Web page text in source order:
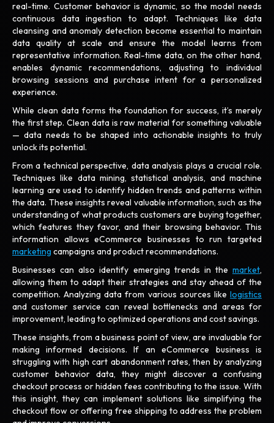
real-time. Customer behavior is dynamic, so the model needs
continuous data ingestion to adapt. Techniques like data
cleansing and anomaly detection become essential to maintain
data quality at scale and ensure the model learns from
representative information. Real-time data, on the other hand,
enables dynamic recommendations, adjusting to individual
browsing sessions and purchase intent for a personalized
experience.
While clean data forms the foundation for success, it’s merely
the first step. Clean data is raw material for something valuable
— data needs to be shaped into actionable insights to truly
unlock its potential.
From a technical perspective, data analysis plays a crucial role.
Techniques like data mining, statistical analysis, and machine
learning are used to identify hidden trends and patterns within
the data. These insights reveal valuable information, such as the
understanding of what products customers are buying together,
which features they favor, and their browsing behavior. This
information allows eCommerce businesses to run targeted
marketing campaigns and product recommendations.
Businesses can also identify emerging trends in the market,
allowing them to adapt their strategies and stay ahead of the
competition. Analyzing data from various sources like logistics
and customer service can reveal bottlenecks and areas for
improvement, leading to optimized operations and cost savings.
These insights, from a business point of view, are invaluable for
making informed decisions. If an eCommerce business is
struggling with high cart abandonment rates, then by analyzing
customer behavior data, they might discover a confusing
checkout process or hidden fees contributing to the issue. With
this insight, they can implement solutions like simplifying the
checkout flow or offering free shipping to address the problem